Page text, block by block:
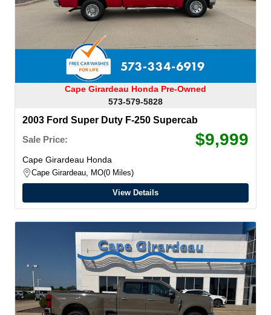
Cape Girardeau Honda Pre-Owned
573-579-5828
2003 Ford Super Duty F-250 Supercab
Sale Price:
$9,999
Cape Girardeau Honda
Cape Girardeau, MO 0 Miles
View Details